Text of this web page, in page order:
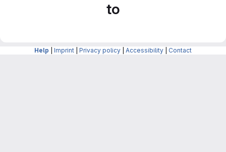
to
Help Imprint Privacy policy Accessibility Contact